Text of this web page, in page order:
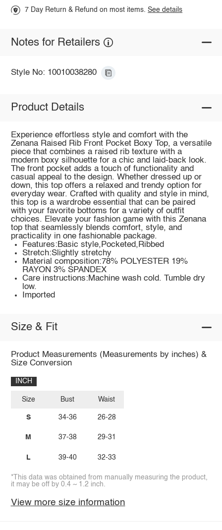
7 Day Return & Refund on most items.See details
Notes for Retailers
Style No: 10010038280
Product Details
Experience effortless style and comfort with the
Zenana Raised Rib Front Pocket Boxy Top, a versatile
piece that combines a raised rib texture with a
modern boxy silhouette for a chic and laid-back look.
The front pocket adds a touch of functionality and
casual appeal to the design. Whether dressed up or
down, this top offers a relaxed and trendy option for
everyday wear. Crafted with quality and style in mind,
this top is a wardrobe essential that can be paired
with your favorite bottoms for a variety of outfit
choices. Elevate your fashion game with this Zenana
top that seamlessly blends comfort, style, and
practicality in one fashionable package.
Features:Basic style,Pocketed,Ribbed
Stretch:Slightly stretchy
Material composition:78% POLYESTER 19%
RAYON 3% SPANDEX
Care instructions:Machine wash cold. Tumble dry
low.
Imported
Size & Fit
Product Measurements (Measurements by inches) &
Size Conversion
INCH
Size
S
M
L
Bust
34-36
37-38
39-40
Waist
26-28
29-31
32-33
*This data was obtained from manually measuring the product,
it may be off by 0.4 ~ 1.2 inch.
View more size information